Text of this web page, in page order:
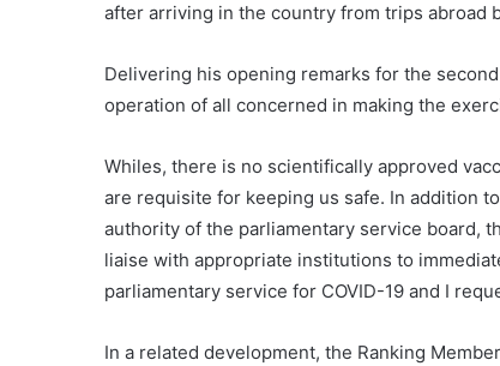
after arriving in the country from trips abroad
Delivering his opening remarks for the
operation of all concerned in making the
Whiles, there is no scientifically approved
are requisite for keeping us safe. In addition
authority of the parliamentary service board,
liaise with appropriate institutions to
parliamentary service for COVID-19 and I
In a related development, the Ranking